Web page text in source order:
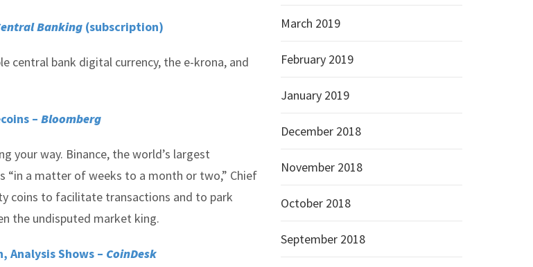
Banking (subscription)
central bank digital currency, the e-krona, and
– Bloomberg
your way. Binance, the world’s largest
“in a matter of weeks to a month or two,” Chief
coins to facilitate transactions and to park
the undisputed market king.
Analysis Shows – CoinDesk
March 2019
February 2019
January 2019
December 2018
November 2018
October 2018
September 2018